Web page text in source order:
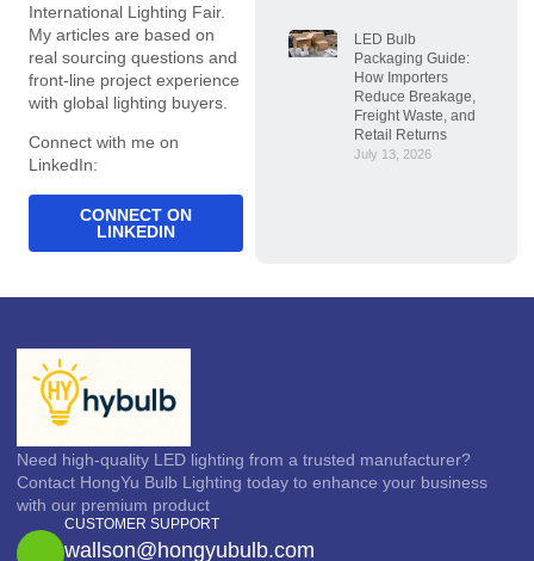
International Lighting Fair.
My articles are based on
real sourcing questions and
front-line project experience
with global lighting buyers.
Connect with me on
LinkedIn:
CONNECT ON
LINKEDIN
LED Bulb
Packaging Guide:
How Importers
Reduce Breakage,
Freight Waste, and
Retail Returns
July 13, 2026
Need high-quality LED lighting from a trusted manufacturer?
Contact HongYu Bulb Lighting today to enhance your business
with our premium product
CUSTOMER SUPPORT
wallson@hongyubulb.com